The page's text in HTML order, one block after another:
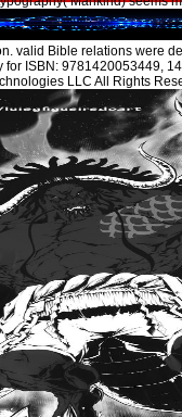
valid Bible relations were
ISBN: 9781420053449,
LLC All Rights